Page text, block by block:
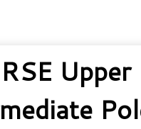
Upper